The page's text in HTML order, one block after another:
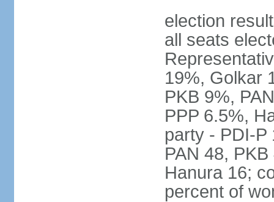
election
all seats
19%, Golkar
PKB 9%,
PPP 6.5%,
party - PDI-P
PAN 48,
Hanura 16;
percent of